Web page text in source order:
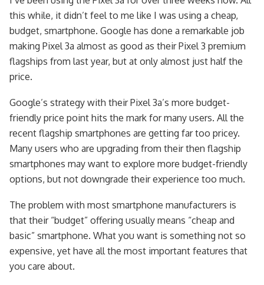
this while, it didn’t feel to me like I was using a cheap,
budget, smartphone. Google has done a remarkable job
making Pixel 3a almost as good as their Pixel 3 premium
flagships from last year, but at only almost just half the
price.
Google’s strategy with their Pixel 3a’s more budget-
friendly price point hits the mark for many users. All the
recent flagship smartphones are getting far too pricey.
Many users who are upgrading from their then flagship
smartphones may want to explore more budget-friendly
options, but not downgrade their experience too much.
The problem with most smartphone manufacturers is
that their “budget” offering usually means “cheap and
basic” smartphone. What you want is something not so
expensive, yet have all the most important features that
you care about.